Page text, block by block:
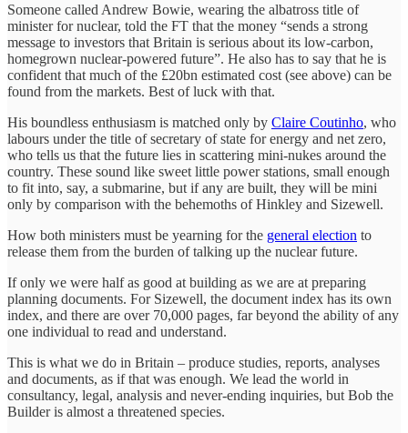
Someone called Andrew Bowie, wearing the albatross title of
minister for nuclear, told the FT that the money “sends a strong
message to investors that Britain is serious about its low-carbon,
homegrown nuclear-powered future”. He also has to say that he is
confident that much of the £20bn estimated cost (see above) can be
found from the markets. Best of luck with that.
His boundless enthusiasm is matched only by Claire Coutinho, who
labours under the title of secretary of state for energy and net zero,
who tells us that the future lies in scattering mini-nukes around the
country. These sound like sweet little power stations, small enough
to fit into, say, a submarine, but if any are built, they will be mini
only by comparison with the behemoths of Hinkley and Sizewell.
How both ministers must be yearning for the general election to
release them from the burden of talking up the nuclear future.
If only we were half as good at building as we are at preparing
planning documents. For Sizewell, the document index has its own
index, and there are over 70,000 pages, far beyond the ability of any
one individual to read and understand.
This is what we do in Britain – produce studies, reports, analyses
and documents, as if that was enough. We lead the world in
consultancy, legal, analysis and never-ending inquiries, but Bob the
Builder is almost a threatened species.